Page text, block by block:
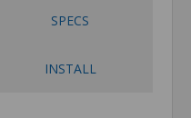
SPECS
INSTALL